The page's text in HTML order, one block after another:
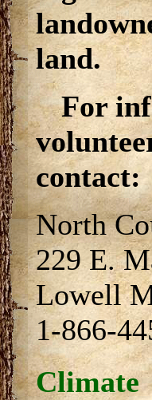
land.
For
contact:
North
229 E.
Lowell
1-866-
Climate